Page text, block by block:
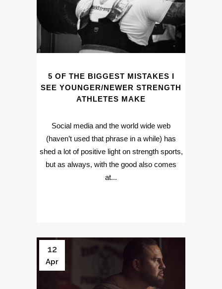
5 OF THE BIGGEST MISTAKES I
SEE YOUNGER/NEWER STRENGTH
ATHLETES MAKE
Social media and the world wide web
(haven’t used that phrase in a while) has
shed a lot of positive light on strength sports,
but as always, with the good also comes
at...
12
Apr